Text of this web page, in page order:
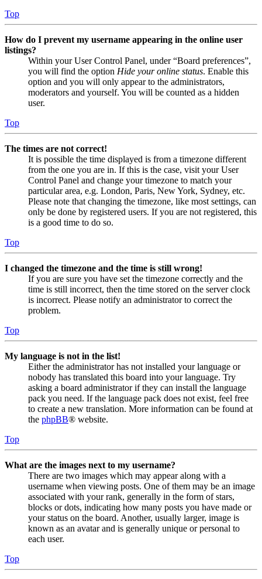
Top
How do I prevent my username appearing in the online user
listings?
Within your User Control Panel, under “Board preferences”,
you will find the option Hide your online status. Enable this
option and you will only appear to the administrators,
moderators and yourself. You will be counted as a hidden
user.
Top
The times are not correct!
It is possible the time displayed is from a timezone different
from the one you are in. If this is the case, visit your User
Control Panel and change your timezone to match your
particular area, e.g. London, Paris, New York, Sydney, etc.
Please note that changing the timezone, like most settings, can
only be done by registered users. If you are not registered, this
is a good time to do so.
Top
I changed the timezone and the time is still wrong!
If you are sure you have set the timezone correctly and the
time is still incorrect, then the time stored on the server clock
is incorrect. Please notify an administrator to correct the
problem.
Top
My language is not in the list!
Either the administrator has not installed your language or
nobody has translated this board into your language. Try
asking a board administrator if they can install the language
pack you need. If the language pack does not exist, feel free
to create a new translation. More information can be found at
the phpBB® website.
Top
What are the images next to my username?
There are two images which may appear along with a
username when viewing posts. One of them may be an image
associated with your rank, generally in the form of stars,
blocks or dots, indicating how many posts you have made or
your status on the board. Another, usually larger, image is
known as an avatar and is generally unique or personal to
each user.
Top